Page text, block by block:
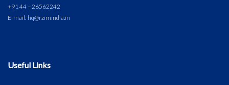
+91 44 – 26562242
E-mail: hq@rzimindia.in
Useful Links